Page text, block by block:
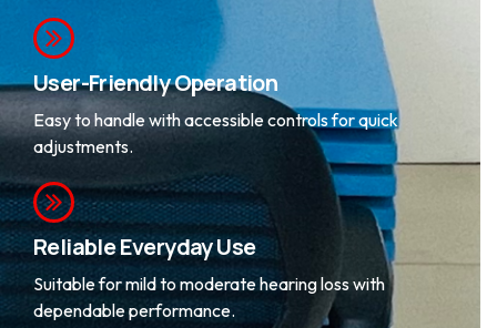
and clarity.
User-Friendly Operation
Easy to handle with accessible controls for quick
adjustments.
Reliable Everyday Use
Suitable for mild to moderate hearing loss with